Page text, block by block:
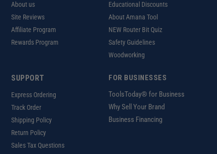
About us
Site Reviews
Affiliate Program
Rewards Program
Educational Discounts
About Amana Tool
NEW Router Bit Quiz
Safety Guidelines
Woodworking
SUPPORT
Express Ordering
Track Order
Shipping Policy
Return Policy
Sales Tax Questions
FOR BUSINESSES
ToolsToday® for Business
Why Sell Your Brand
Business Financing